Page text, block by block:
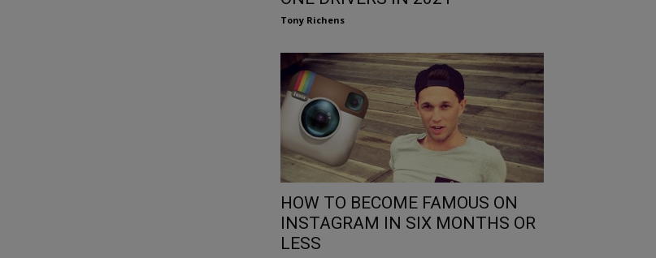
Tony Richens
HOW TO BECOME FAMOUS ON
INSTAGRAM IN SIX MONTHS OR
LESS